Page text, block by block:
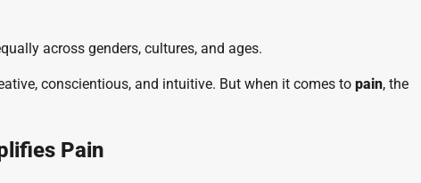
across genders, cultures, and ages.
conscientious, and intuitive. But when it comes to pain, the
Pain